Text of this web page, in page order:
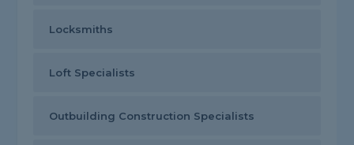
Locksmiths
Loft Specialists
Outbuilding Construction Specialists